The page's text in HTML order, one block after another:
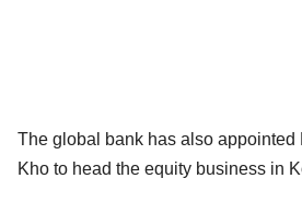
The global bank has also appointed
Kho to head the equity business in